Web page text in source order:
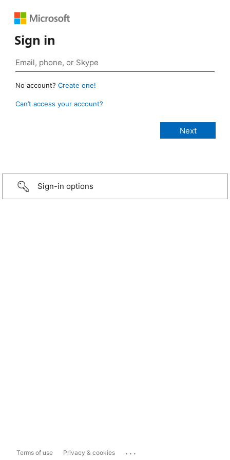
Sign in
No account? Create one!
Can’t access your account?
Sign-in options
Terms of use Privacy & cookies ...